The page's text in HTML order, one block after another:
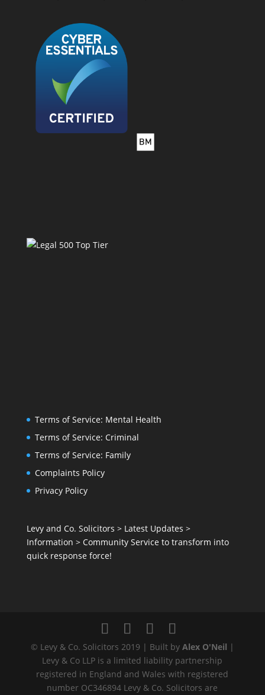
Terms of Service: Mental Health
Terms of Service: Criminal
Terms of Service: Family
Complaints Policy
Privacy Policy
Levy and Co. Solicitors > Latest Updates >
Information > Community Service to transform into
quick response force!
© Levy & Co. Solicitors 2019 | Built by Alex O'Neil |
Levy & Co LLP is a limited liability partnership
registered in England and Wales with registered
number OC346894 Levy & Co. Solicitors are